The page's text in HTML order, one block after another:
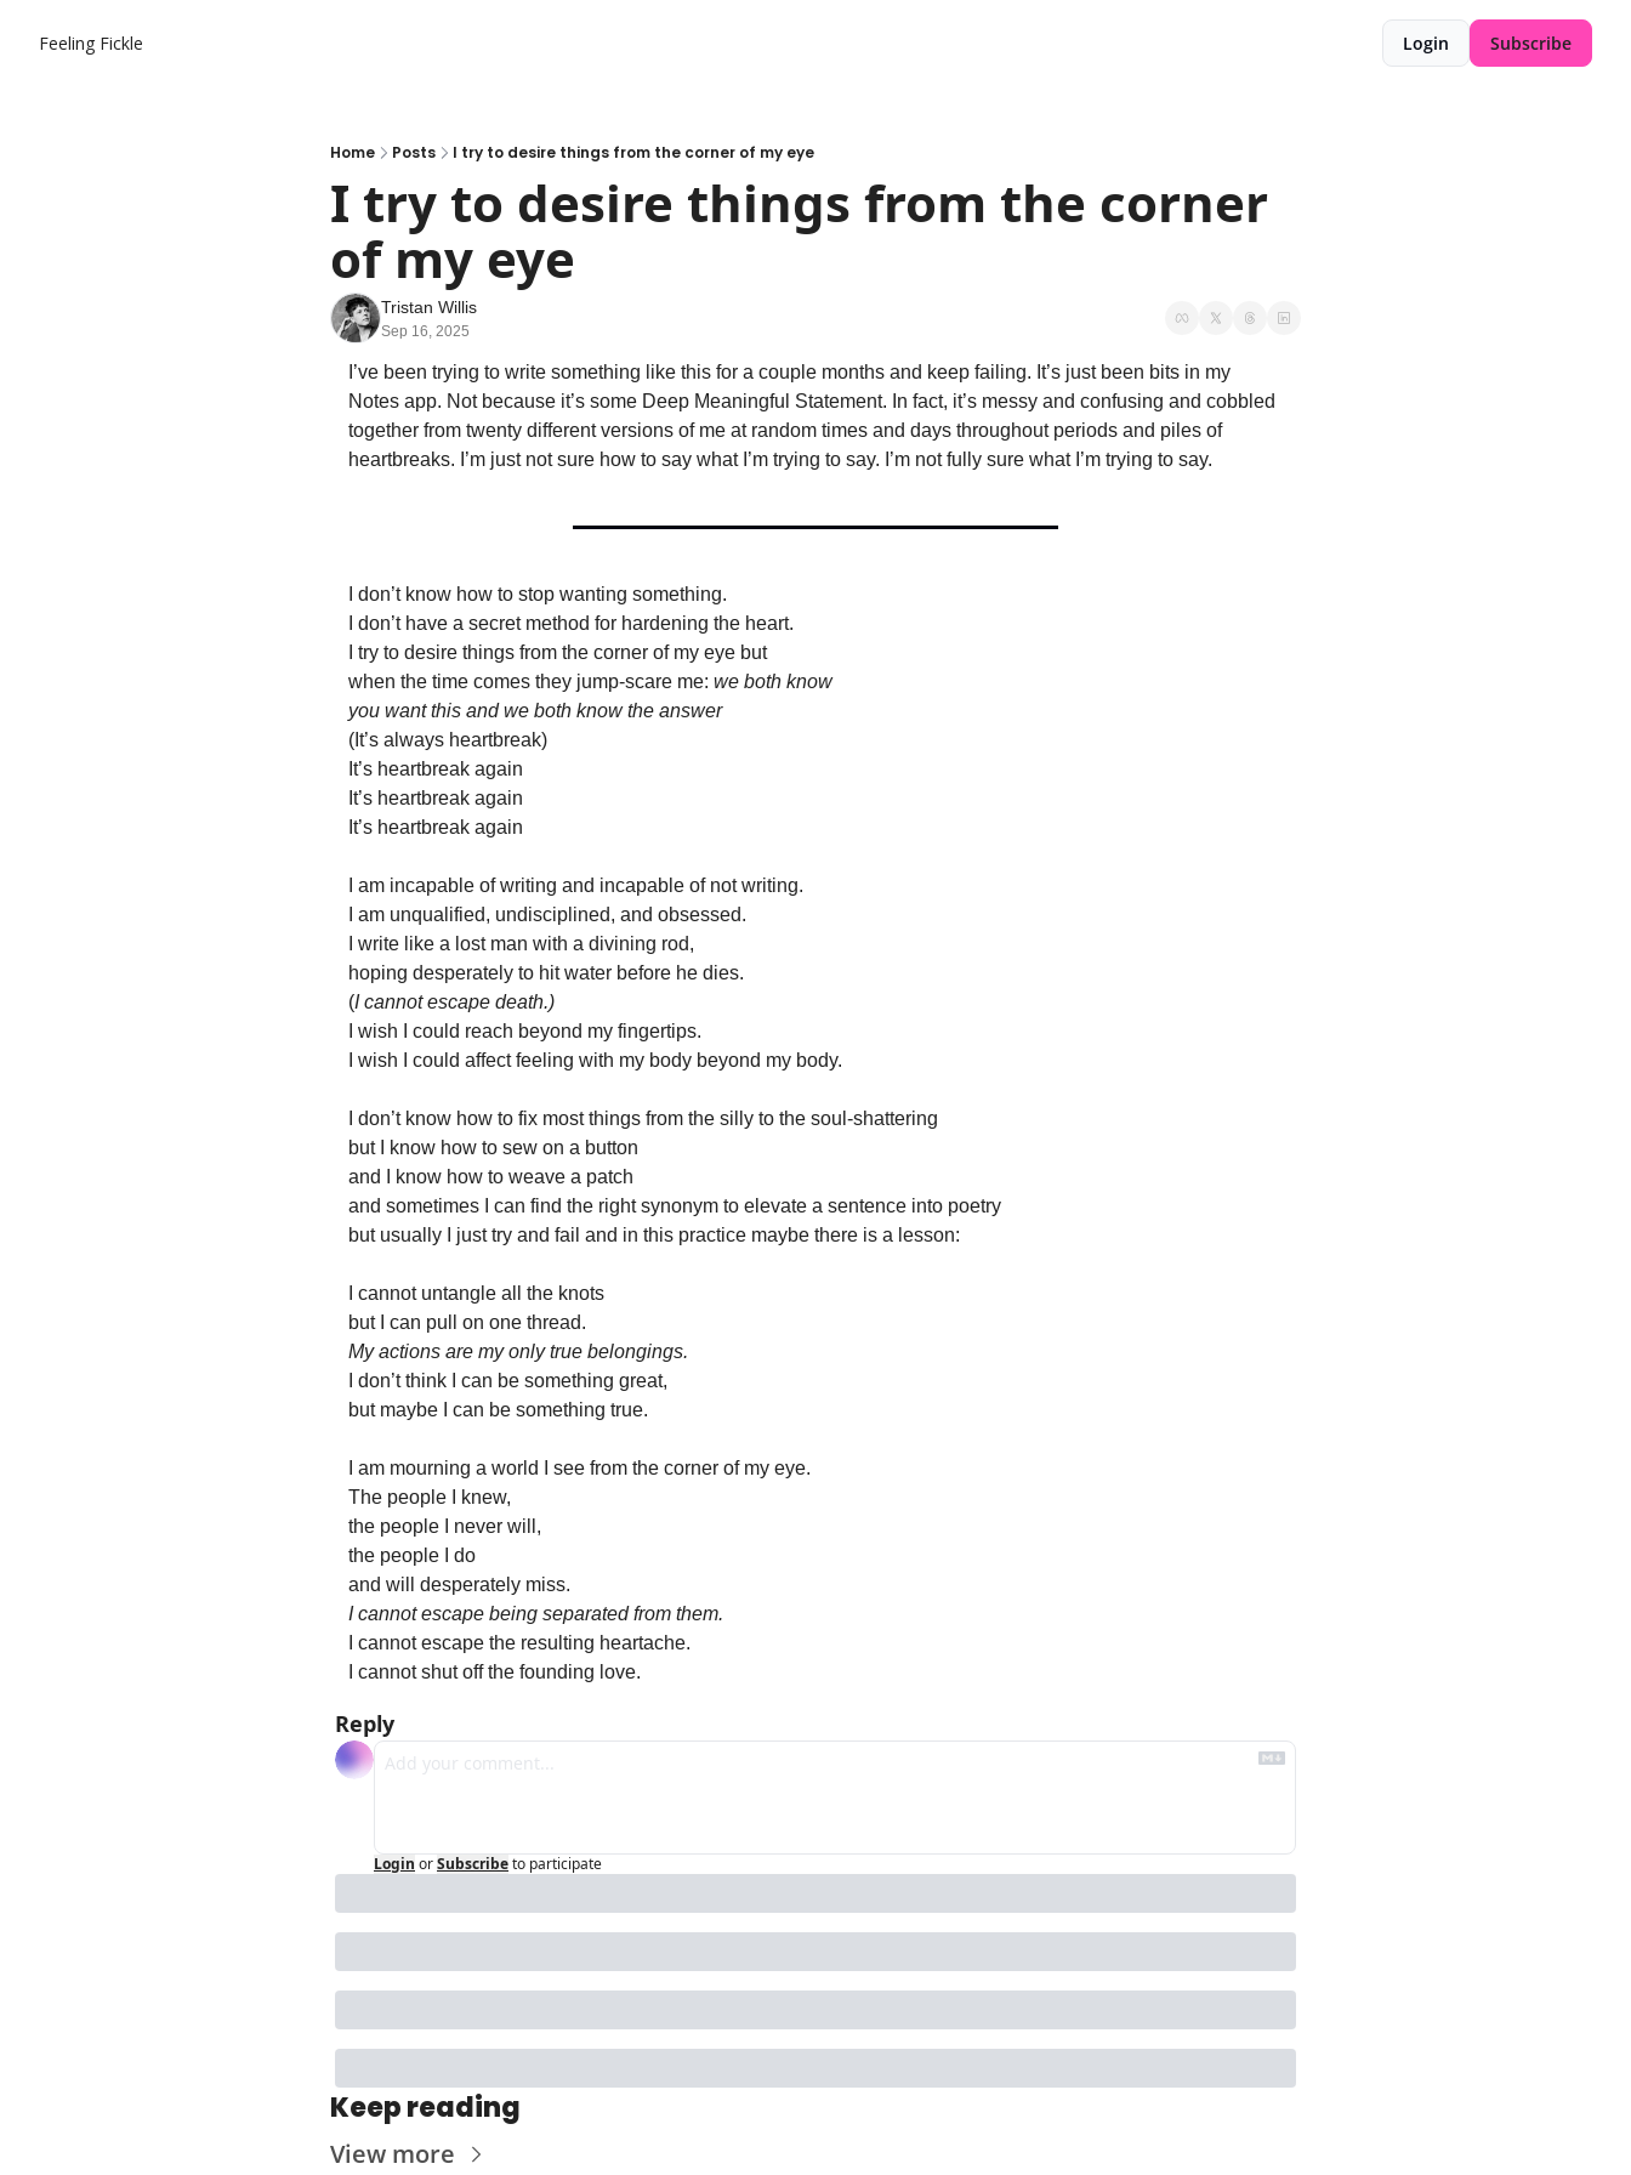
Feeling Fickle Login Subscribe
Home Posts I try to desire things from the corner of my eye
I try to desire things from the corner
of my eye
Tristan Willis
Sep 16, 2025
I’ve been trying to write something like this for a couple months and keep failing. It’s just been bits in my
Notes app. Not because it’s some Deep Meaningful Statement. In fact, it’s messy and confusing and cobbled
together from twenty different versions of me at random times and days throughout periods and piles of
heartbreaks. I’m just not sure how to say what I’m trying to say. I’m not fully sure what I’m trying to say.
I don’t know how to stop wanting something.
I don’t have a secret method for hardening the heart.
I try to desire things from the corner of my eye but
when the time comes they jump-scare me: we both know
you want this and we both know the answer
(It’s always heartbreak)
It’s heartbreak again
It’s heartbreak again
It’s heartbreak again
I am incapable of writing and incapable of not writing.
I am unqualified, undisciplined, and obsessed.
I write like a lost man with a divining rod,
hoping desperately to hit water before he dies.
(I cannot escape death.)
I wish I could reach beyond my fingertips.
I wish I could affect feeling with my body beyond my body.
I don’t know how to fix most things from the silly to the soul-shattering
but I know how to sew on a button
and I know how to weave a patch
and sometimes I can find the right synonym to elevate a sentence into poetry
but usually I just try and fail and in this practice maybe there is a lesson:
I cannot untangle all the knots
but I can pull on one thread.
My actions are my only true belongings.
I don’t think I can be something great,
but maybe I can be something true.
I am mourning a world I see from the corner of my eye.
The people I knew,
the people I never will,
the people I do
and will desperately miss.
I cannot escape being separated from them.
I cannot escape the resulting heartache.
I cannot shut off the founding love.
Reply
Login orSubscribeto participate
Keep reading
View more